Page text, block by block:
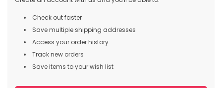
Check out faster
Save multiple shipping addresses
Access your order history
Track new orders
Save items to your wish list